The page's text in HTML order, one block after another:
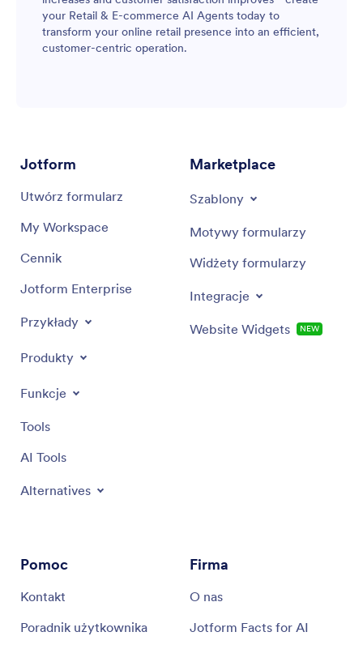
your Retail & E-commerce AI Agents today to
transform your online retail presence into an efficient,
customer-centric operation.
Jotform
Utwórz formularz
My Workspace
Cennik
Jotform Enterprise
Przykłady
Produkty
Funkcje
Tools
AI Tools
Alternatives
Marketplace
Szablony
Motywy formularzy
Widżety formularzy
Integracje
Website Widgets NEW
Pomoc
Kontakt
Poradnik użytkownika
Firma
O nas
Jotform Facts for AI